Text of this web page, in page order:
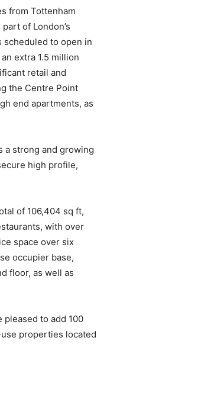
from Tottenham
of London’s
scheduled to open in
extra 1.5 million
retail and
the Centre Point
end apartments, as
a strong and growing
high profile,
of 106,404 sq ft,
with over
space over six
occupier base,
floor, as well as
pleased to add 100
properties located